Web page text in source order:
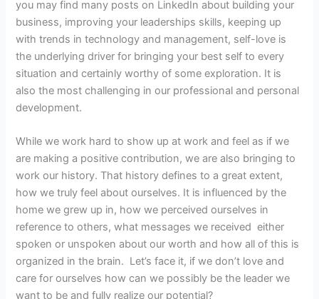
you may find many posts on LinkedIn about building your
business, improving your leaderships skills, keeping up
with trends in technology and management, self-love is
the underlying driver for bringing your best self to every
situation and certainly worthy of some exploration. It is
also the most challenging in our professional and personal
development.
While we work hard to show up at work and feel as if we
are making a positive contribution, we are also bringing to
work our history. That history defines to a great extent,
how we truly feel about ourselves. It is influenced by the
home we grew up in, how we perceived ourselves in
reference to others, what messages we received either
spoken or unspoken about our worth and how all of this is
organized in the brain. Let’s face it, if we don’t love and
care for ourselves how can we possibly be the leader we
want to be and fully realize our potential?